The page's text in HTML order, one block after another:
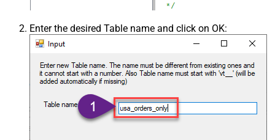
Enter the desired Table name and click on OK: